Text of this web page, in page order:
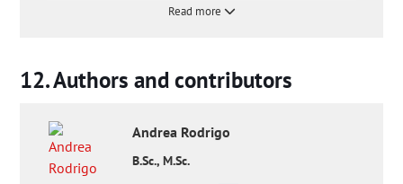
Vilaclara Mir J. Endocrine and metabolic aspects of female
menopausethe same thing?','What are the symptoms of
female infertility of endocrine origin?'and'Is premature
Read more
Authors and contributors
Andrea Rodrigo
B.Sc., M.Sc.